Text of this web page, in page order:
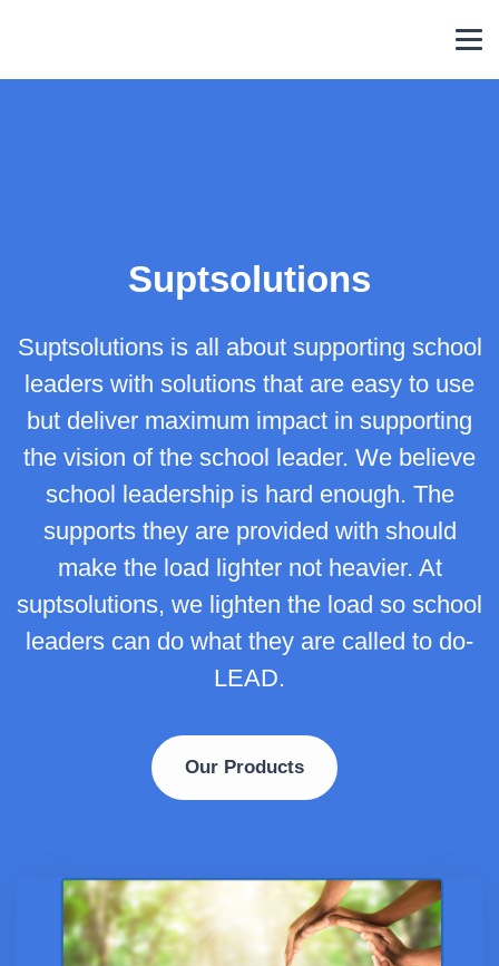
content
Suptsolutions
Suptsolutions is all about supporting school
leaders with solutions that are easy to use
but deliver maximum impact in supporting
the vision of the school leader. We believe
school leadership is hard enough. The
supports they are provided with should
make the load lighter not heavier. At
suptsolutions, we lighten the load so school
leaders can do what they are called to do-
LEAD.
Our Products